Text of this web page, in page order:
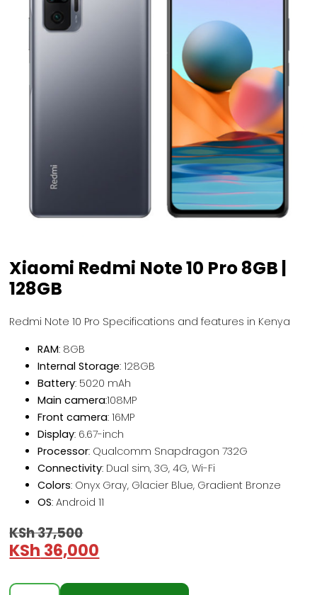
Xiaomi Redmi Note 10 Pro 8GB |
128GB
Redmi Note 10 Pro Specifications and features in Kenya
RAM: 8GB
Internal Storage: 128GB
Battery: 5020 mAh
Main camera:108MP
Front camera: 16MP
Display: 6.67-inch
Processor: Qualcomm Snapdragon 732G
Connectivity: Dual sim, 3G, 4G, Wi-Fi
Colors: Onyx Gray, Glacier Blue, Gradient Bronze
OS: Android 11
KSh37,500
KSh 36,000